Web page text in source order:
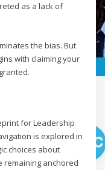
as a lack of
the bias. But
with claiming your
for Leadership
is explored in
choices about
remaining anchored